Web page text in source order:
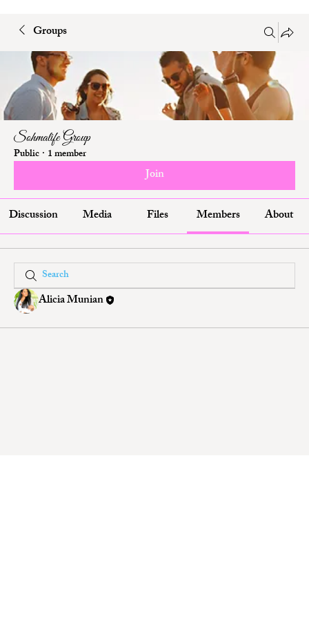
Groups
Sohmalife Group
Public · 1 member
Join
Discussion Media Files Members About
Alicia Munian